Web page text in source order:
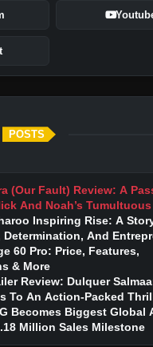
POSTS
(Our Fault) Review: A
And Noah’s
Inspiring Rise: A
Determination, And
60 Pro: Price, Features,
& More
Review: Dulquer
To An Action-Packed
Becomes Biggest Global
Million Sales Milestone